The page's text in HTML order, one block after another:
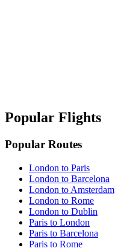
Popular Flights
Popular Routes
London to Paris
London to Barcelona
London to Amsterdam
London to Rome
London to Dublin
Paris to London
Paris to Barcelona
Paris to Rome